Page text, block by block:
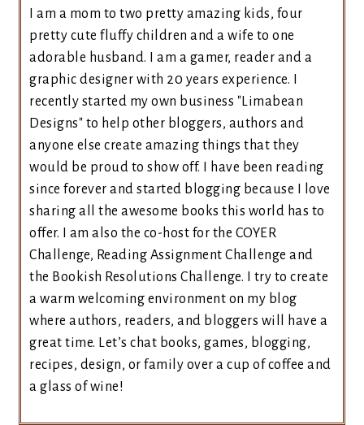
I am a mom to two pretty amazing kids, four
pretty cute fluffy children and a wife to one
adorable husband. I am a gamer, reader and a
graphic designer with 20 years experience. I
recently started my own business "Limabean
Designs" to help other bloggers, authors and
anyone else create amazing things that they
would be proud to show off. I have been reading
since forever and started blogging because I love
sharing all the awesome books this world has to
offer. I am also the co-host for the COYER
Challenge, Reading Assignment Challenge and
the Bookish Resolutions Challenge. I try to create
a warm welcoming environment on my blog
where authors, readers, and bloggers will have a
great time. Let’s chat books, games, blogging,
recipes, design, or family over a cup of coffee and
a glass of wine!